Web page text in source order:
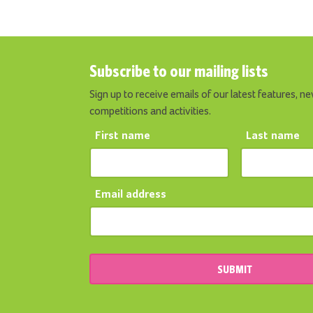
Subscribe to our mailing lists
Sign up to receive emails of our latest features,
competitions and activities.
First name Last name
Email address
SUBMIT